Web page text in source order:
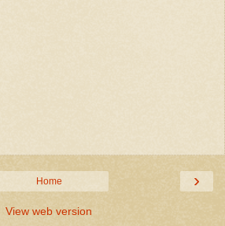
›
Home
View web version